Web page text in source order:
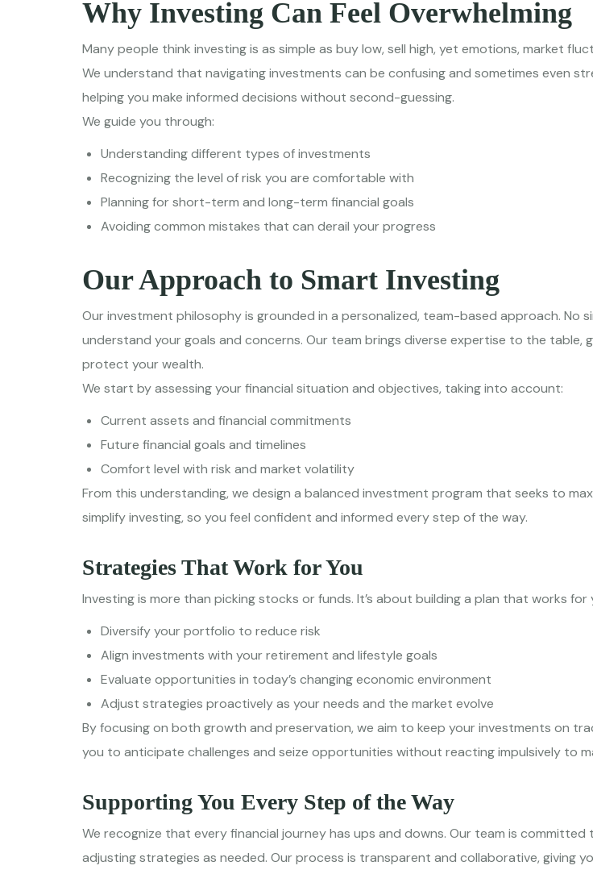
Why Investing Can Feel Overwhelming
Many people think investing is as simple as buy low, sell high, yet emotions, market
We understand that navigating investments can be confusing and sometimes even
helping you make informed decisions without second-guessing.
We guide you through:
Understanding different types of investments
Recognizing the level of risk you are comfortable with
Planning for short-term and long-term financial goals
Avoiding common mistakes that can derail your progress
Our Approach to Smart Investing
Our investment philosophy is grounded in a personalized, team-based approach. No
understand your goals and concerns. Our team brings diverse expertise to the
protect your wealth.
We start by assessing your financial situation and objectives, taking into account:
Current assets and financial commitments
Future financial goals and timelines
Comfort level with risk and market volatility
From this understanding, we design a balanced investment program that seeks to
simplify investing, so you feel confident and informed every step of the way.
Strategies That Work for You
Investing is more than picking stocks or funds. It’s about building a plan that works for
Diversify your portfolio to reduce risk
Align investments with your retirement and lifestyle goals
Evaluate opportunities in today’s changing economic environment
Adjust strategies proactively as your needs and the market evolve
By focusing on both growth and preservation, we aim to keep your investments on
you to anticipate challenges and seize opportunities without reacting impulsively to
Supporting You Every Step of the Way
We recognize that every financial journey has ups and downs. Our team is
adjusting strategies as needed. Our process is transparent and collaborative, giving